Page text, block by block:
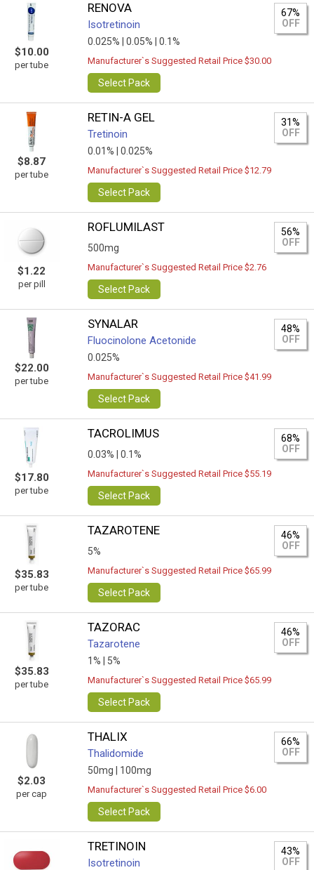
$10.00
per tube
RENOVA
Isotretinoin
0.025% | 0.05% | 0.1%
67%
OFF
Manufacturer`s Suggested Retail Price $30.00
Select Pack
$8.87
per tube
RETIN-A GEL
Tretinoin
0.01% | 0.025%
31%
OFF
Manufacturer`s Suggested Retail Price $12.79
Select Pack
$1.22
per pill
ROFLUMILAST
500mg
56%
OFF
Manufacturer`s Suggested Retail Price $2.76
Select Pack
$22.00
per tube
SYNALAR
Fluocinolone Acetonide
0.025%
48%
OFF
Manufacturer`s Suggested Retail Price $41.99
Select Pack
$17.80
per tube
TACROLIMUS
0.03% | 0.1%
68%
OFF
Manufacturer`s Suggested Retail Price $55.19
Select Pack
$35.83
per tube
TAZAROTENE
5%
46%
OFF
Manufacturer`s Suggested Retail Price $65.99
Select Pack
$35.83
per tube
TAZORAC
Tazarotene
1% | 5%
46%
OFF
Manufacturer`s Suggested Retail Price $65.99
Select Pack
$2.03
per cap
THALIX
Thalidomide
50mg | 100mg
66%
OFF
Manufacturer`s Suggested Retail Price $6.00
Select Pack
TRETINOIN
Isotretinoin
43%
OFF